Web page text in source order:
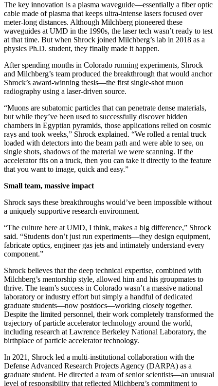
The key innovation is a plasma waveguide—essentially a fiber optic
cable made of plasma that keeps ultra-intense lasers focused over
meter-long distances. Although Milchberg pioneered these
waveguides at UMD in the 1990s, the laser tech wasn’t ready to test
at that time. But when Shrock joined Milchberg’s lab in 2018 as a
physics Ph.D. student, they finally made it happen.
After spending months in Colorado running experiments, Shrock
and Milchberg’s team produced the breakthrough that would anchor
Shrock’s award-winning thesis—the first single-shot muon
radiography using a laser-driven source.
“Muons are subatomic particles that can penetrate dense materials,
but while they’ve been used to successfully discover hidden
chambers in Egyptian pyramids, those applications relied on cosmic
rays and took weeks,” Shrock explained. “We rolled a rental truck
loaded with detectors into the beam path and were able to see, on
single shots, shadows of the material we were scanning. If the
accelerator fits on a truck, then you can take it directly to the feature
that you want to image, quick and easy.”
Small team, massive impact
Shrock says these breakthroughs would’ve been impossible without
a uniquely supportive research environment.
“The culture here at UMD, I think, makes a big difference,” Shrock
said. “Students don’t just run experiments—they design equipment,
fabricate optics, engineer gas jets and intimately understand every
component.”
Shrock believes that the deep technical expertise, combined with
Milchberg’s mentorship style, allowed him and his groupmates to
thrive. The team’s success in Colorado wasn’t a massive national
laboratory or industry effort but simply a handful of dedicated
graduate students—now postdocs—working closely together.
Despite the limited personnel, their work completely transformed the
trajectory of particle accelerator technology around the world,
including research at Lawrence Berkeley National Laboratory, the
birthplace of particle accelerator technology.
In 2021, Shrock led a multi-institutional collaboration with the
Defense Advanced Research Projects Agency (DARPA) as a
graduate student. He directed a team of senior scientists—an unusual
level of responsibility that reflected Milchberg’s commitment to